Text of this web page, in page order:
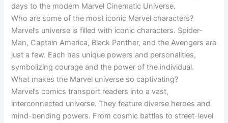
days to the modern Marvel Cinematic Universe.
Who are some of the most iconic Marvel characters?
Marvel’s universe is filled with iconic characters. Spider-
Man, Captain America, Black Panther, and the Avengers are
just a few. Each has unique powers and personalities,
symbolizing courage and the power of the individual.
What makes the Marvel universe so captivating?
Marvel’s comics transport readers into a vast,
interconnected universe. They feature diverse heroes and
mind-bending powers. From cosmic battles to street-level